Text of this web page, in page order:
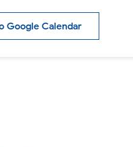
Google Calendar